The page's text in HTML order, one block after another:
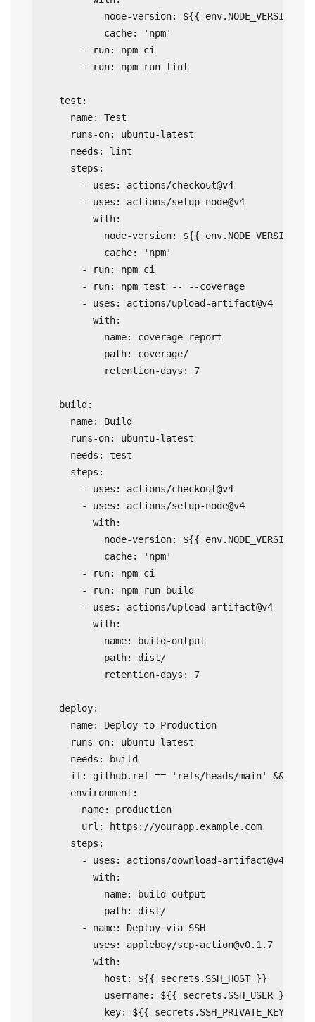
          node-version: ${{ env.NODE_VERSION }}
          cache: 'npm'
      - run: npm ci
      - run: npm run lint
  test:
    name: Test
    runs-on: ubuntu-latest
    needs: lint
    steps:
      - uses: actions/checkout@v4
      - uses: actions/setup-node@v4
        with:
          node-version: ${{ env.NODE_VERSION }}
          cache: 'npm'
      - run: npm ci
      - run: npm test -- --coverage
      - uses: actions/upload-artifact@v4
        with:
          name: coverage-report
          path: coverage/
          retention-days: 7
  build:
    name: Build
    runs-on: ubuntu-latest
    needs: test
    steps:
      - uses: actions/checkout@v4
      - uses: actions/setup-node@v4
        with:
          node-version: ${{ env.NODE_VERSION }}
          cache: 'npm'
      - run: npm ci
      - run: npm run build
      - uses: actions/upload-artifact@v4
        with:
          name: build-output
          path: dist/
          retention-days: 7
  deploy:
    name: Deploy to Production
    runs-on: ubuntu-latest
    needs: build
if: github.ref == 'refs/heads/main' &&
    environment:
      name: production
      url: https://yourapp.example.com
    steps:
      - uses: actions/download-artifact@v4
        with:
          name: build-output
          path: dist/
      - name: Deploy via SSH
        uses: appleboy/
scp-action@v0.1.7
        with:
          host: ${{ secrets.SSH_HOST }}
          username: ${{ secrets.SSH_USER }}
          key: ${{ secrets.SSH_PRIVATE_KEY }}